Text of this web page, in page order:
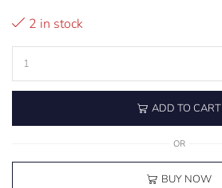
2 in stock
ADD TO CART
OR
BUY NOW